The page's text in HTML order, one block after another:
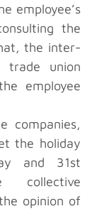
employee’s
the
the inter-
trade union
employee
companies,
the holiday
and 31st
collective
opinion of